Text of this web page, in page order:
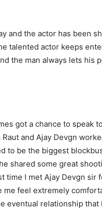
and the actor has been
talented actor keeps
the man always lets his
got a chance to speak
and Ajay Devgn
to be the biggest
shared some great
time I met Ajay Devgn sir
me feel extremely
eventual relationship that